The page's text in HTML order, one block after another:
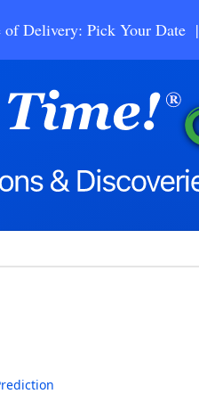
of Delivery: Pick Your Date |